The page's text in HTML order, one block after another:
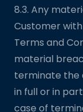
8.3. Any
Customer
Terms and
material
terminate the
in full or in
case of